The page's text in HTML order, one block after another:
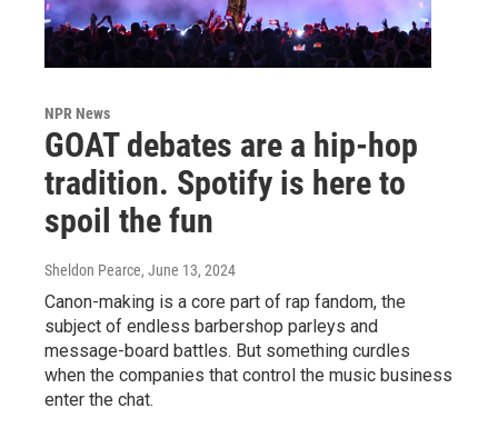
NPR News
GOAT debates are a hip-hop
tradition. Spotify is here to
spoil the fun
Sheldon Pearce, June 13, 2024
Canon-making is a core part of rap fandom, the
subject of endless barbershop parleys and
message-board battles. But something curdles
when the companies that control the music business
enter the chat.